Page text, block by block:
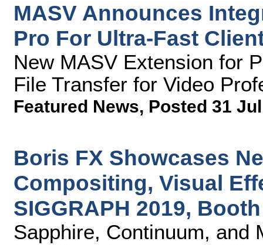
MASV Announces
Pro For Ultra-Fast
New MASV Extension for
File Transfer for Video
Featured News, Posted 31
Boris FX Showcases
Compositing, Visual
SIGGRAPH 2019,
Sapphire, Continuum, and